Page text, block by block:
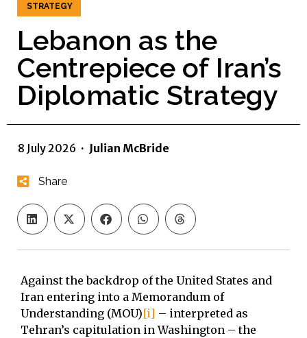
STRATEGY
Lebanon as the
Centrepiece of Iran’s
Diplomatic Strategy
8 July 2026 · Julian McBride
Share
Against the backdrop of the United States and
Iran entering into a Memorandum of
Understanding (MOU)[i] – interpreted as
Tehran’s capitulation in Washington – the